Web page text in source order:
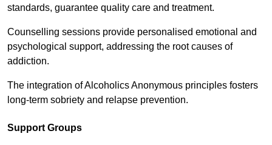
standards, guarantee quality care and treatment.
Counselling sessions provide personalised emotional and
psychological support, addressing the root causes of
addiction.
The integration of Alcoholics Anonymous principles fosters
long-term sobriety and relapse prevention.
Support Groups